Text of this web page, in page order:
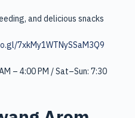
and delicious snacks
7xkMy1WTNySSaM3Q9
– 4:00 PM / Sat–Sun: 7:30